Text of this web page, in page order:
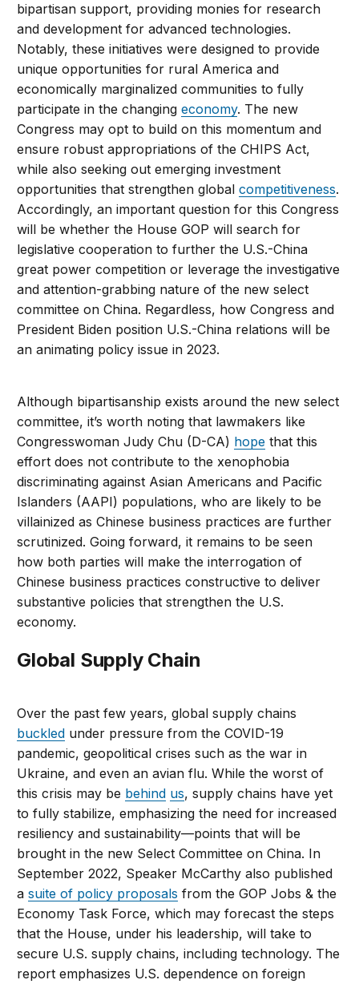
bipartisan support, providing monies for research
and development for advanced technologies.
Notably, these initiatives were designed to provide
unique opportunities for rural America and
economically marginalized communities to fully
participate in the changingeconomy. The new
Congress may opt to build on this momentum and
ensure robust appropriations of the CHIPS Act,
while also seeking out emerging investment
opportunities that strengthen globalcompetitiveness.
Accordingly, an important question for this Congress
will be whether the House GOP will search for
legislative cooperation to further the U.S.-China
great power competition or leverage the investigative
and attention-grabbing nature of the new select
committee on China. Regardless, how Congress and
President Biden position U.S.-China relations will be
an animating policy issue in 2023.
Although bipartisanship exists around the new select
committee, it’s worth noting that lawmakers like
Congresswoman Judy Chu (D-CA) hope that this
effort does not contribute to the xenophobia
discriminating against Asian Americans and Pacific
Islanders (AAPI) populations, who are likely to be
villainized as Chinese business practices are further
scrutinized. Going forward, it remains to be seen
how both parties will make the interrogation of
Chinese business practices constructive to deliver
substantive policies that strengthen the U.S.
economy.
Global Supply Chain
Over the past few years, global supply chains
buckled under pressure from the COVID-19
pandemic, geopolitical crises such as the war in
Ukraine, and even an avian flu. While the worst of
this crisis may be behind us, supply chains have yet
to fully stabilize, emphasizing the need for increased
resiliency and sustainability—points that will be
brought in the new Select Committee on China. In
September 2022, Speaker McCarthy also published
asuite of policy proposals from the GOP Jobs & the
Economy Task Force, which may forecast the steps
that the House, under his leadership, will take to
secure U.S. supply chains, including technology. The
report emphasizes U.S. dependence on foreign